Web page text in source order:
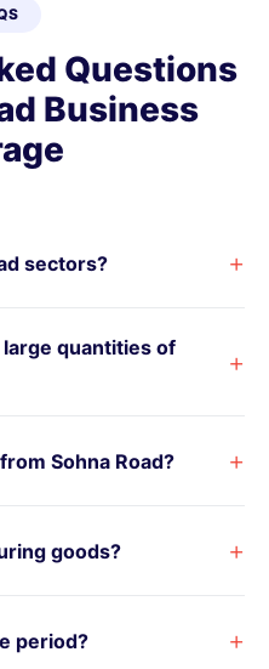
Questions
Business
sectors? +
large quantities of
+
Sohna Road? +
goods? +
period? +